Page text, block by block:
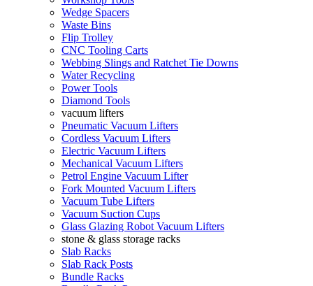
Wedge Spacers
Waste Bins
Flip Trolley
CNC Tooling Carts
Webbing Slings and Ratchet Tie Downs
Water Recycling
Power Tools
Diamond Tools
vacuum lifters
Pneumatic Vacuum Lifters
Cordless Vacuum Lifters
Electric Vacuum Lifters
Mechanical Vacuum Lifters
Petrol Engine Vacuum Lifter
Fork Mounted Vacuum Lifters
Vacuum Tube Lifters
Vacuum Suction Cups
Glass Glazing Robot Vacuum Lifters
stone & glass storage racks
Slab Racks
Slab Rack Posts
Bundle Racks